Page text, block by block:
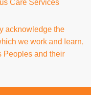
Care Services
acknowledge the
we work and learn,
Peoples and their